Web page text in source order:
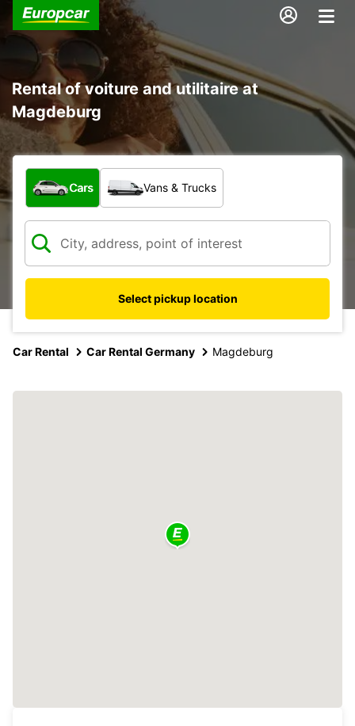
Rental of voiture and utilitaire at
Magdeburg
What type of vehicle?
Cars Vans & Trucks
Select pickup location
Car Rental Car Rental Germany Magdeburg